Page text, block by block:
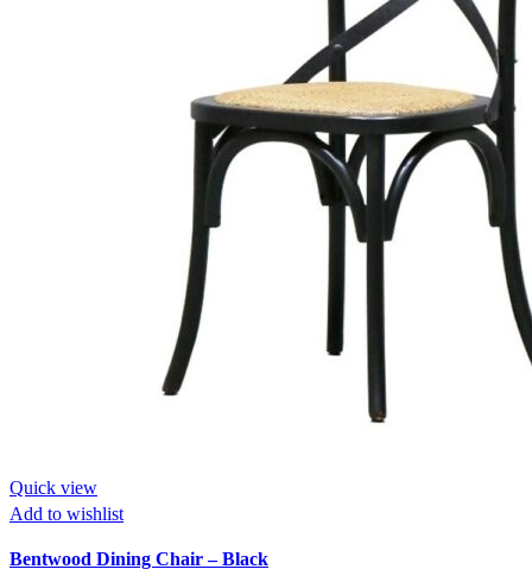
Quick view
Add to wishlist
Bentwood Dining Chair – Black